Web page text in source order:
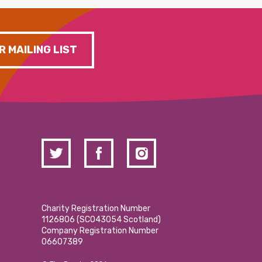
MAILING LIST
Charity Registration Number
1126806 (SCO43054 Scotland)
Company Registration Number
06607389